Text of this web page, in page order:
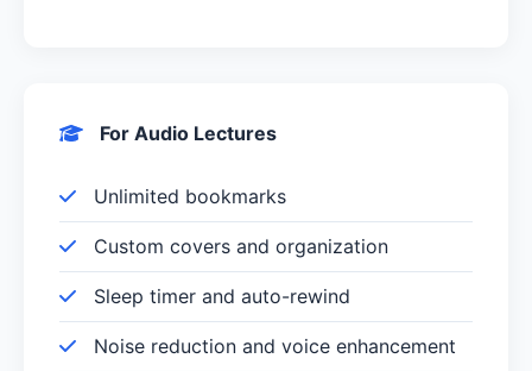
For Audio Lectures
Unlimited bookmarks
Custom covers and organization
Sleep timer and auto-rewind
Noise reduction and voice enhancement